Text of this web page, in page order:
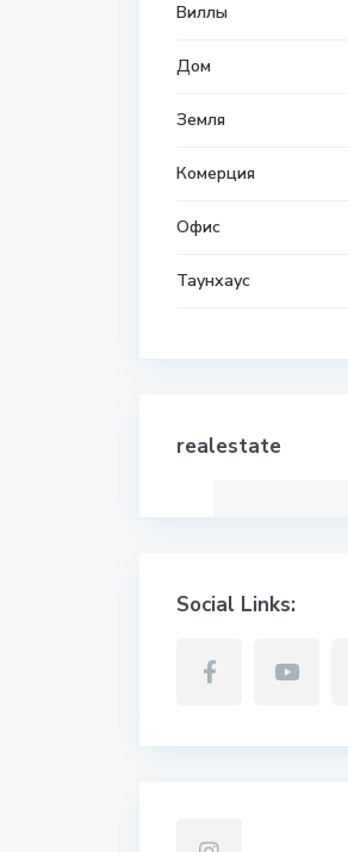
Виллы
Дом
Земля
Комерция
Офис
Таунхаус
realestate
Social Links: